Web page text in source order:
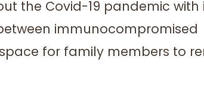
the Covid-19 pandemic with
immunocompromised
for family members to